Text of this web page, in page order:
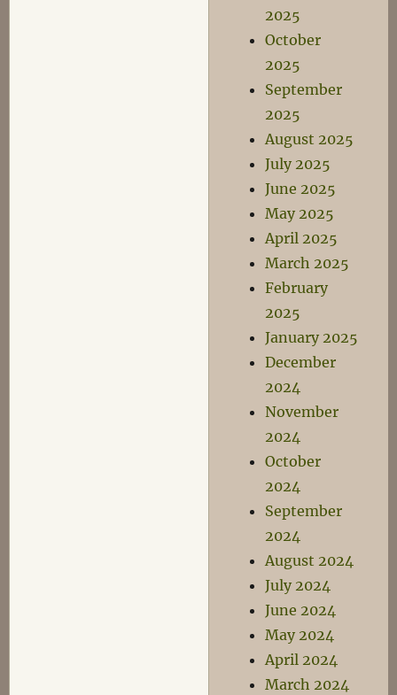
2025
October
2025
September
2025
August 2025
July 2025
June 2025
May 2025
April 2025
March 2025
February
2025
January 2025
December
2024
November
2024
October
2024
September
2024
August 2024
July 2024
June 2024
May 2024
April 2024
March 2024